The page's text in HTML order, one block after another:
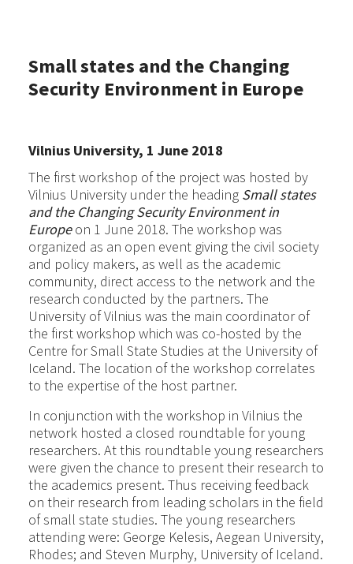
Small states and the Changing
Security Environment in Europe
Vilnius University, 1 June 2018
The first workshop of the project was hosted by
Vilnius University under the heading Small states
and the Changing Security Environment in
Europeon 1 June 2018. The workshop was
organized as an open event giving the civil society
and policy makers, as well as the academic
community, direct access to the network and the
research conducted by the partners. The
University of Vilnius was the main coordinator of
the first workshop which was co-hosted by the
Centre for Small State Studies at the University of
Iceland. The location of the workshop correlates
to the expertise of the host partner.
In conjunction with the workshop in Vilnius the
network hosted a closed roundtable for young
researchers. At this roundtable young researchers
were given the chance to present their research to
the academics present. Thus receiving feedback
on their research from leading scholars in the field
of small state studies. The young researchers
attending were: George Kelesis, Aegean University,
Rhodes; and Steven Murphy, University of Iceland.